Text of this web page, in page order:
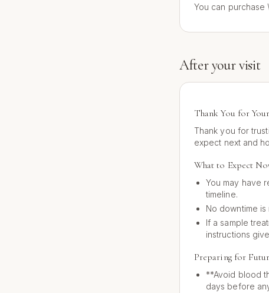
You can purchase
After your visit
Thank You for
Thank you for
expect next and
What to Expect
You may have
timeline.
No downtime
If a sample
instructions
Preparing for
**Avoid blood
days before